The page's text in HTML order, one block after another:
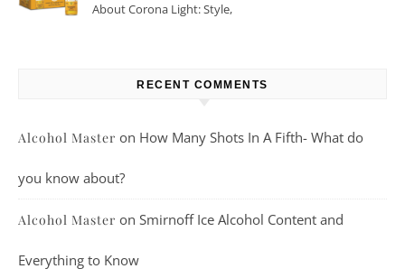
About Corona Light: Style,
RECENT COMMENTS
Alcohol Master on How Many Shots In A Fifth- What do
you know about?
Alcohol Master on Smirnoff Ice Alcohol Content and
Everything to Know